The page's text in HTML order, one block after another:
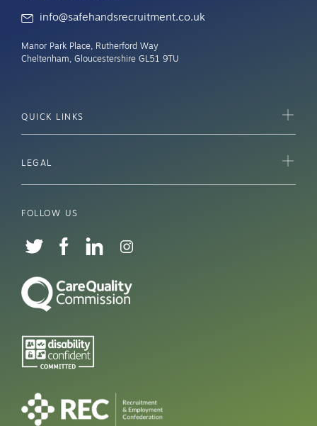
info@safehandsrecruitment.co.uk
Manor Park Place, Rutherford Way
Cheltenham, Gloucestershire GL51 9TU
QUICK LINKS
LEGAL
FOLLOW US